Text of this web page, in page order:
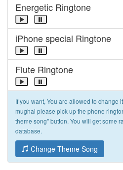
Energetic Ringtone
iPhone special Ringtone
Flute Ringtone
If you want, You are allowed to change
mughal please pick up the phone
theme song" button. You will get some
database.
Change Theme Song